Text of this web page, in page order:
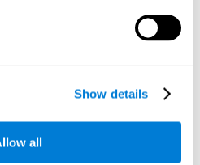
Show details
all
I don't train my
that neuronal activation pattern,
less efficient in our day-to-day